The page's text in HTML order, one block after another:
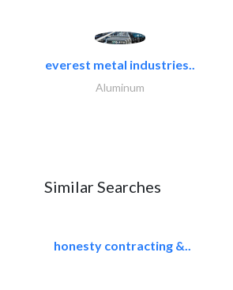
everest metal industries..
Aluminum
Similar Searches
honesty contracting &..